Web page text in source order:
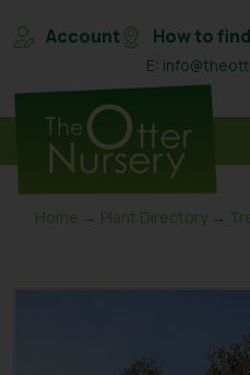
Account How to
E:
Home → Plant Directory →